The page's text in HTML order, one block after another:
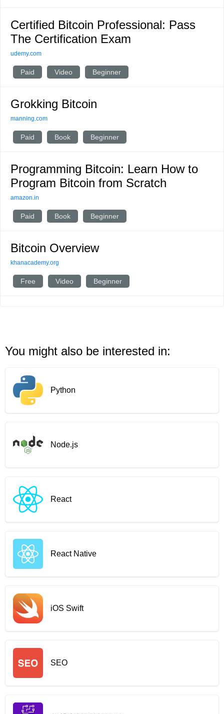
Certified Bitcoin Professional: Pass
The Certification Exam
udemy.com
Paid Video Beginner
Grokking Bitcoin
manning.com
Paid Book Beginner
Programming Bitcoin: Learn How to
Program Bitcoin from Scratch
amazon.in
Paid Book Beginner
Bitcoin Overview
khanacademy.org
Free Video Beginner
You might also be interested in:
Python
Node.js
React
React Native
iOS Swift
SEO